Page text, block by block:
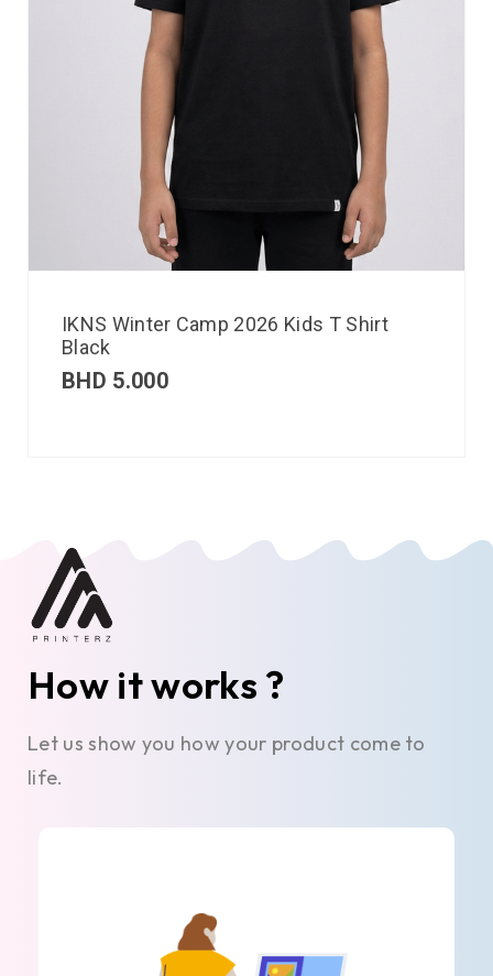
IKNS Winter Camp 2026 Kids T Shirt
Black
BHD 5.000
How it works ?
Let us show you how your product come to
life.